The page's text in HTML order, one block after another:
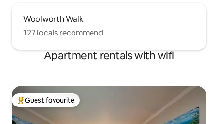
Woolworth Walk
127 locals recommend
Apartment rentals with wifi
Top guest favourite
Guest favourite